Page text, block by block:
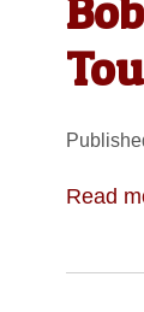
Read